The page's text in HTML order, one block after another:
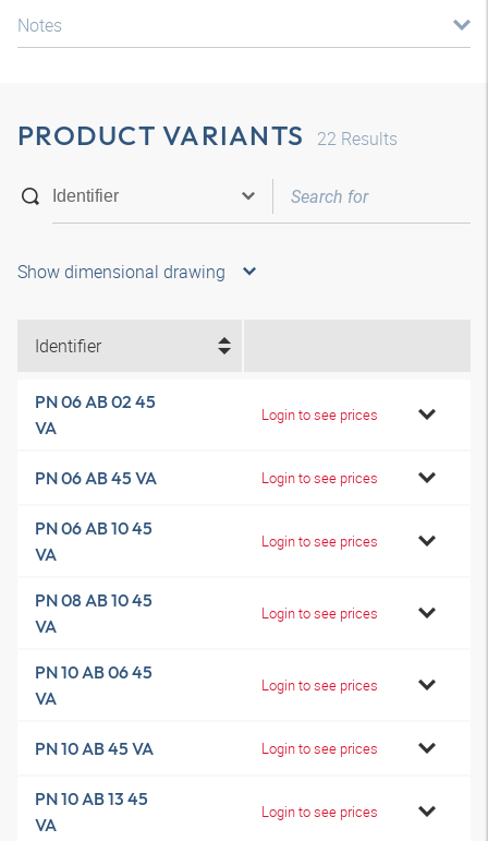
Notes
PRODUCT VARIANTS 22 Results
Show dimensional drawing
Identifier
PN 06 AB 02 45
VA
Login to see prices
PN 06 AB 45 VA Login to see prices
PN 06 AB 10 45
VA
Login to see prices
PN 08 AB 10 45
VA
Login to see prices
PN 10 AB 06 45
VA
Login to see prices
PN 10 AB 45 VA Login to see prices
PN 10 AB 13 45
VA
Login to see prices